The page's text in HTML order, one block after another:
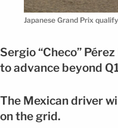
Japanese Grand Prix
Sergio “Checo”
to advance beyond
The Mexican driver
on the grid.